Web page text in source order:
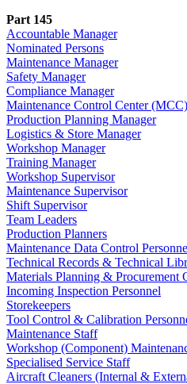
Part 145
Accountable Manager
Nominated Persons
Maintenance Manager
Safety Manager
Compliance Manager
Maintenance Control Center
Production Planning Manager
Logistics & Store Manager
Workshop Manager
Training Manager
Workshop Supervisor
Maintenance Supervisor
Shift Supervisor
Team Leaders
Production Planners
Maintenance Data Control
Technical Records & Technical
Materials Planning & Procurement
Incoming Inspection Personnel
Storekeepers
Tool Control & Calibration
Maintenance Staff
Workshop (Component)
Specialised Service Staff
Aircraft Cleaners (Internal &